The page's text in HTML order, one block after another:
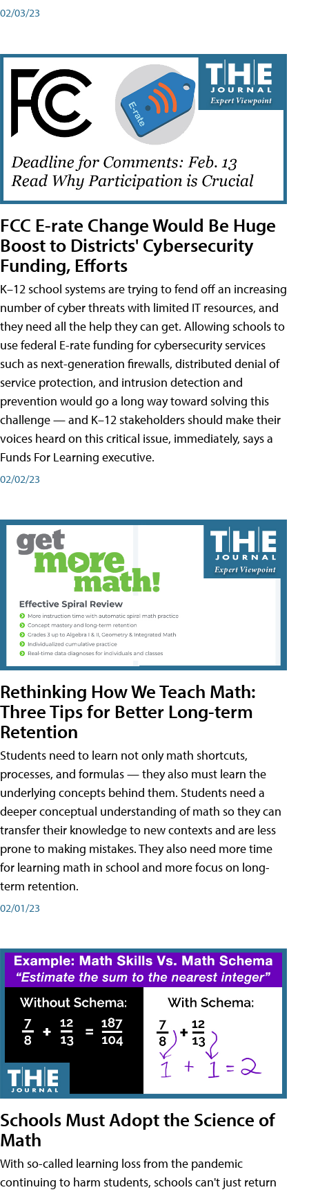
02/03/23
FCC E-rate Change Would Be Huge
Boost to Districts' Cybersecurity
Funding, Efforts
K–12 school systems are trying to fend off an increasing
number of cyber threats with limited IT resources, and
they need all the help they can get. Allowing schools to
use federal E-rate funding for cybersecurity services
such as next-generation firewalls, distributed denial of
service protection, and intrusion detection and
prevention would go a long way toward solving this
challenge — and K–12 stakeholders should make their
voices heard on this critical issue, immediately, says a
Funds For Learning executive.
02/02/23
Rethinking How We Teach Math:
Three Tips for Better Long-term
Retention
Students need to learn not only math shortcuts,
processes, and formulas — they also must learn the
underlying concepts behind them. Students need a
deeper conceptual understanding of math so they can
transfer their knowledge to new contexts and are less
prone to making mistakes. They also need more time
for learning math in school and more focus on long-
term retention.
02/01/23
Schools Must Adopt the Science of
Math
With so-called learning loss from the pandemic
continuing to harm students, schools can't just return